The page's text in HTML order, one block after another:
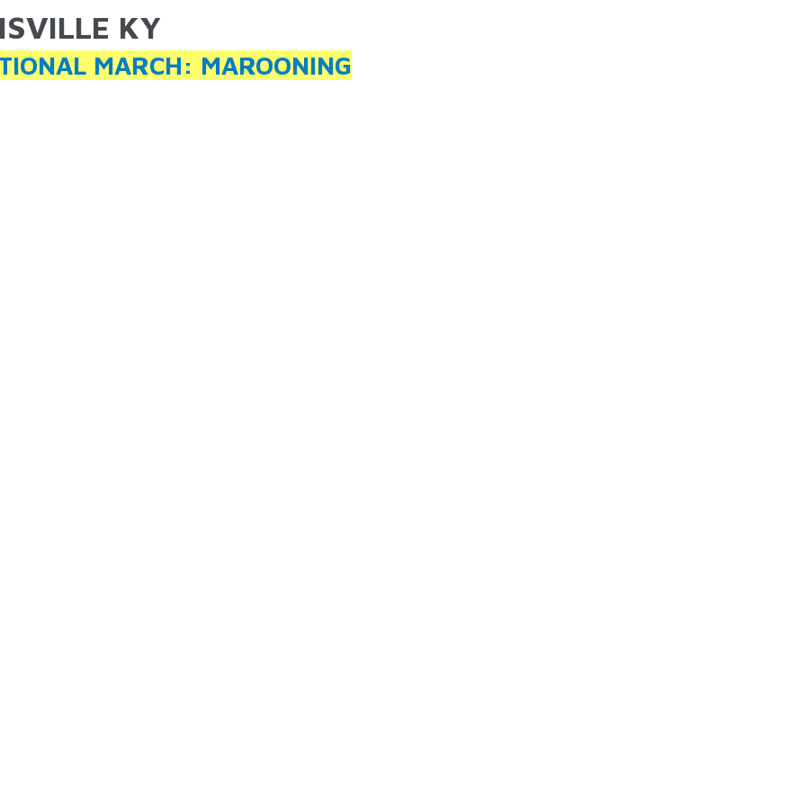
HERE KY
MARCH: MAROONING